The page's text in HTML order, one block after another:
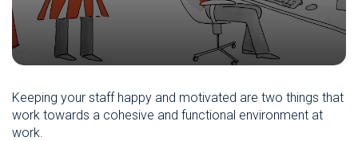
Keeping your staff happy and motivated are two things that
work towards a cohesive and functional environment at
work.